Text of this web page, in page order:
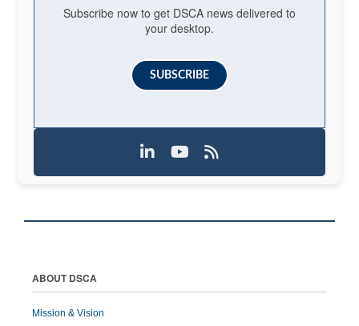
Subscribe now to get DSCA news delivered to
your desktop.
SUBSCRIBE
ABOUT DSCA
Mission & Vision